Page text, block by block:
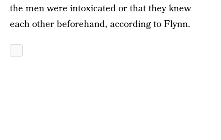
the men were intoxicated or that they knew
each other beforehand, according to Flynn.